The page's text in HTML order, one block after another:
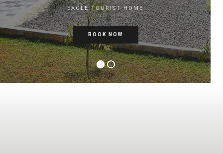
EAGLE TOURIST HOME
BOOK NOW